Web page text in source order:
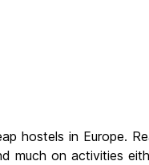
hostels in Europe.
much on activities